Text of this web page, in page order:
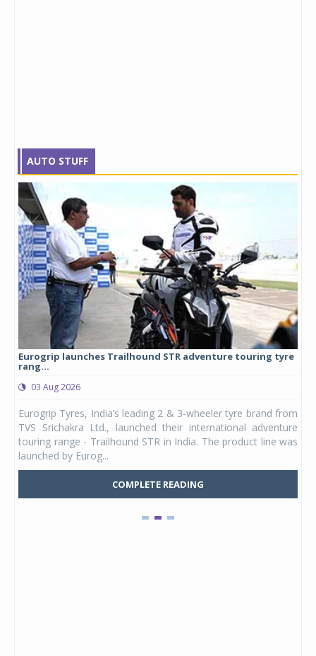
AUTO STUFF
Eurogrip launches Trailhound STR adventure touring tyre
rang...
03 Aug 2026
Eurogrip Tyres, India’s leading 2 & 3-wheeler tyre brand from
TVS Srichakra Ltd., launched their international adventure
touring range - Trailhound STR in India. The product line was
launched by Eurog...
COMPLETE READING